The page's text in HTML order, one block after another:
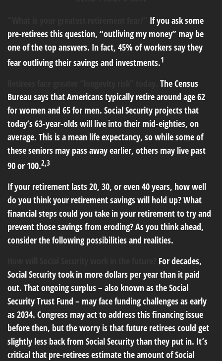
If you ask some
pre-retirees this question, “outliving my money” may be
one of the top answers. In fact, 45% of workers say they
fear outliving their savings and investments.1
The Census
Bureau says that Americans typically retire around age 62
for women and 65 for men. Social Security projects that
today’s 63-year-olds will live into their mid-eighties, on
average. This is a mean life expectancy, so while some of
these seniors may pass away earlier, others may live past
90 or 100.2,3
If your retirement lasts 20, 30, or even 40 years, how well
do you think your retirement savings will hold up? What
financial steps could you take in your retirement to try and
prevent those savings from eroding? As you think ahead,
consider the following possibilities and realities.
For decades,
Social Security took in more dollars per year than it paid
out. That ongoing surplus – also known as the Social
Security Trust Fund – may face funding challenges as early
as 2034. Congress may act to address this financing issue
before then, but the worry is that future retirees could get
slightly less back from Social Security than they put in. It’s
critical that pre-retirees estimate the amount of Social